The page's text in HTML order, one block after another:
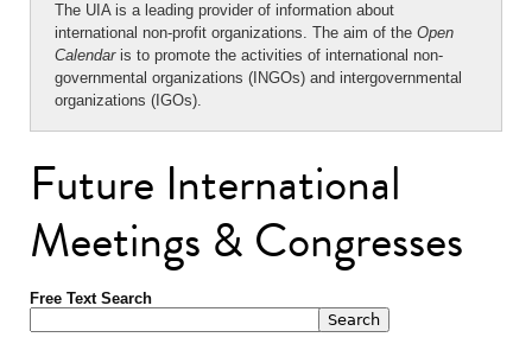
The UIA is a leading provider of information about
international non-profit organizations. The aim of the Open
Calendaris to promote the activities of international non-
governmental organizations (INGOs) and intergovernmental
organizations (IGOs).
Future International
Meetings & Congresses
Free Text Search